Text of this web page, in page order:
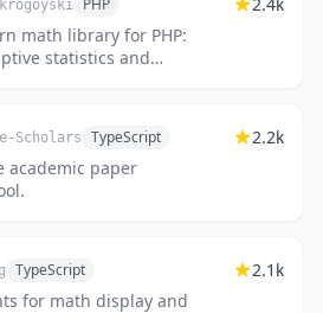
PHP
math library for PHP:
statistics and
Scholars TypeScript
academic paper
2.2k
TypeScript
for math display and
2.1k